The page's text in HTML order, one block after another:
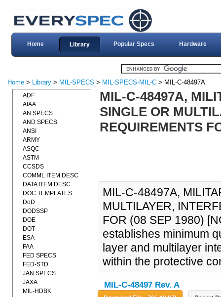
Home Library Popular Specs Hardware
Home > Library > MIL-SPECS > MIL-SPECS-MIL-C > MIL-C-48497A
MIL-C-48497A,
SINGLE OR
REQUIREMENTS
MIL-C-48497A,
MULTILAYER,
FOR (08 SEP 1980)
establishes minimum
layer and multilayer
within the protective
MIL-C-48497 Rev. A
ADF
AIAA
AN SPECS
AND SPECS
ANSI
ARMY
ASQC
ASTM
CCSDS
COMML ITEM DESC
DATA ITEM DESC
DOC TEMPLATES
DoD
DODSSP
DOE
DOT
ESA
FAA
FED SPECS
FED-STD
JAN SPECS
JAXA
MIL-HDBK